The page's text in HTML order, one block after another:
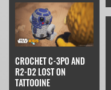
CROCHET C-3PO AND
R2-D2 LOST ON
TATTOOINE